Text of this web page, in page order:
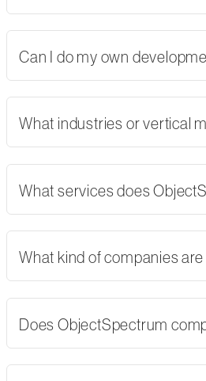
Can I do my own
What industries or vertical
What services does
What kind of companies
Does ObjectSpectrum